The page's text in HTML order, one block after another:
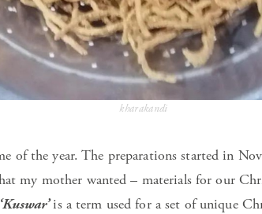
kharakandi
of the year. The preparations started in
my mother wanted – materials for our
‘Kuswar’is a term used for a set of unique